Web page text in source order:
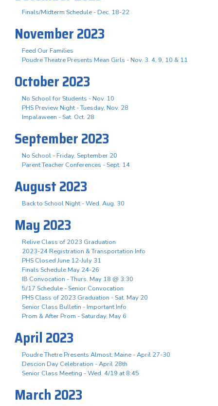
Finals/Midterm Schedule - Dec. 18-22
November 2023
Feed Our Families
Poudre Theatre Presents Mean Girls - Nov. 3. 4, 9, 10 & 11
October 2023
No School for Students - Nov. 10
PHS Preview Night - Tuesday, Nov. 28
Impalaween - Sat. Oct. 28
September 2023
No School - Friday, September 20
Parent Teacher Conferences - Sept. 14
August 2023
Back to School Night - Wed. Aug. 30
May 2023
Relive Class of 2023 Graduation
2023-24 Registration & Transportation Info
PHS Closed June 12-July 31
Finals Schedule May 24-26
IB Convocation - Thurs. May 18 @ 3:30
5/17 Schedule - Senior Convocation
PHS Class of 2023 Graduation - Sat. May 20
Senior Class Bulletin - Important Info
Prom & After Prom - Saturday, May 6
April 2023
Poudre Thetre Presents Almost, Maine - April 27-30
Descion Day Celebration - April 28th
Senior Class Meeting - Wed. 4/19 at 8:45
March 2023